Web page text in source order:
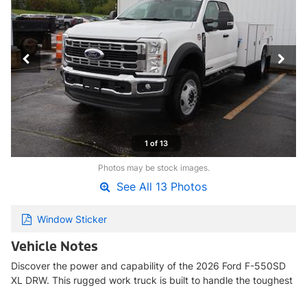
1 of 13
Photos may be stock images.
See All 13 Photos
Window Sticker
Vehicle Notes
Discover the power and capability of the 2026 Ford F-550SD
XL DRW. This rugged work truck is built to handle the toughest